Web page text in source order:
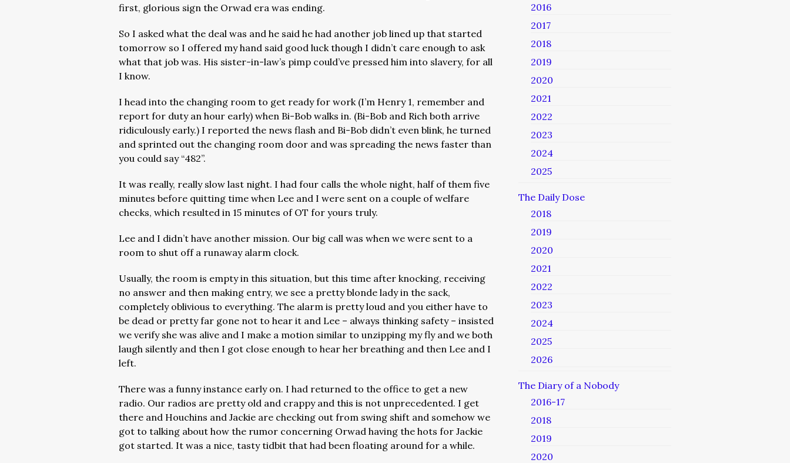
first, glorious sign the Orwad era was ending.
So I asked what the deal was and he said he had another job lined up that started
tomorrow so I offered my hand said good luck though I didn’t care enough to ask
what that job was. His sister-in-law’s pimp could’ve pressed him into slavery, for all
I know.
I head into the changing room to get ready for work (I’m Henry 1, remember and
report for duty an hour early) when Bi-Bob walks in. (Bi-Bob and Rich both arrive
ridiculously early.) I reported the news flash and Bi-Bob didn’t even blink, he turned
and sprinted out the changing room door and was spreading the news faster than
you could say “482”.
It was really, really slow last night. I had four calls the whole night, half of them five
minutes before quitting time when Lee and I were sent on a couple of welfare
checks, which resulted in 15 minutes of OT for yours truly.
Lee and I didn’t have another mission. Our big call was when we were sent to a
room to shut off a runaway alarm clock.
Usually, the room is empty in this situation, but this time after knocking, receiving
no answer and then making entry, we see a pretty blonde lady in the sack,
completely oblivious to everything. The alarm is pretty loud and you either have to
be dead or pretty far gone not to hear it and Lee – always thinking safety – insisted
we verify she was alive and I make a motion similar to unzipping my fly and we both
laugh silently and then I got close enough to hear her breathing and then Lee and I
left.
There was a funny instance early on. I had returned to the office to get a new
radio. Our radios are pretty old and crappy and this is not unprecedented. I get
there and Houchins and Jackie are checking out from swing shift and somehow we
got to talking about how the rumor concerning Orwad having the hots for Jackie
got started. It was a nice, tasty tidbit that had been floating around for a while.
2016
2017
2018
2019
2020
2021
2022
2023
2024
2025
The Daily Dose
2018
2019
2020
2021
2022
2023
2024
2025
2026
The Diary of a Nobody
2016-17
2018
2019
2020